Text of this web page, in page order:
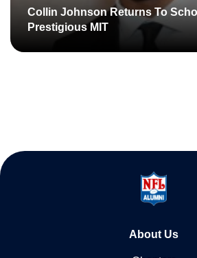
Collin Johnson Returns To
Prestigious MIT
About Us